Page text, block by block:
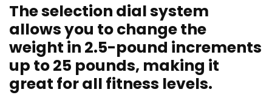
The selection dial system
allows you to change the
weight in 2.5-pound increments
up to 25 pounds, making it
great for all fitness levels.